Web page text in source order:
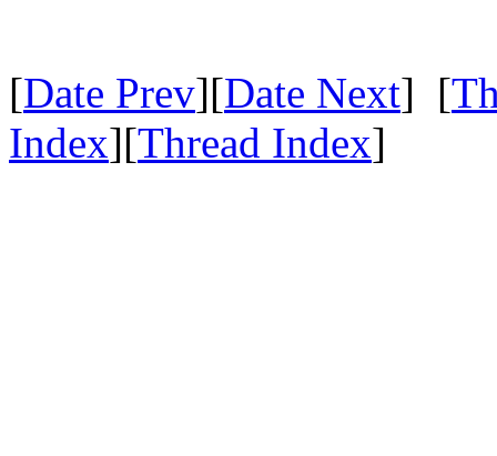
[Date Prev][Date Next] [
Index][Thread Index]